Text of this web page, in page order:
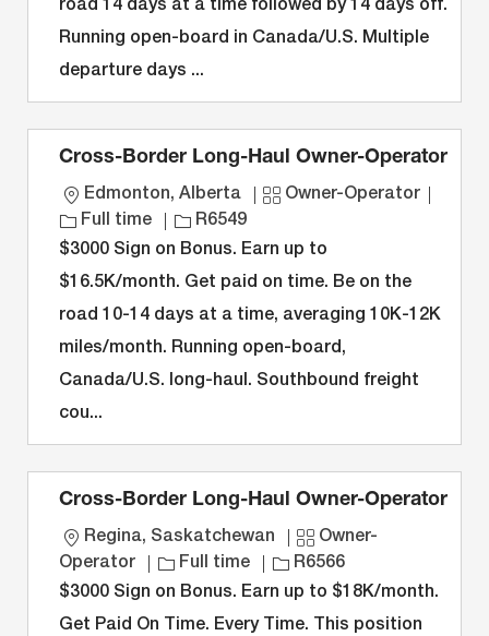
i
o
n
o
r
y
p
e
D
road 14 days at a time followed by 14 days off.
Running open-board in Canada/U.S. Multiple
departure days ...
Cross-Border Long-Haul Owner-Operator
L
o
c
a
i
o
n
Edmonton, Alberta
C
t
o
r
y
Owner-Operator
p
Full time
J
o
D
R6549
$3000 Sign on Bonus. Earn up to
$16.5K/month. Get paid on time. Be on the
road 10-14 days at a time, averaging 10K-12K
miles/month. Running open-board,
Canada/U.S. long-haul. Southbound freight
cou...
Cross-Border Long-Haul Owner-Operator
L
o
c
a
Regina, Saskatchewan
C
a
t
Owner-
Operator
J
o
b
Full time
J
o
b
R6566
$3000 Sign on Bonus. Earn up to $18K/month.
Get Paid On Time. Every Time. This position